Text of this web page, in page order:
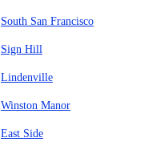
South San Francisco
Sign Hill
Lindenville
Winston Manor
East Side